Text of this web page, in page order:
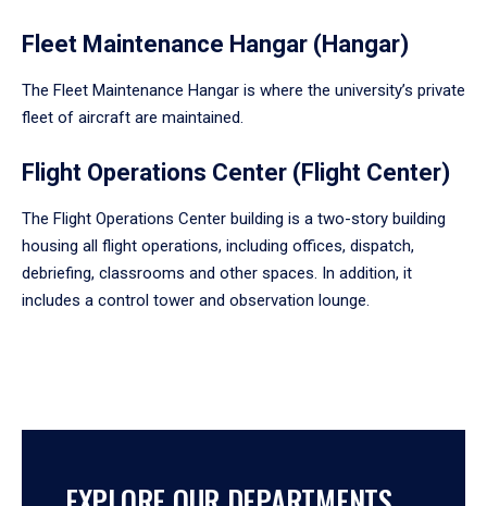
Fleet Maintenance Hangar (Hangar)
The Fleet Maintenance Hangar is where the university’s private
fleet of aircraft are maintained.
Flight Operations Center (Flight Center)
The Flight Operations Center building is a two-story building
housing all flight operations, including offices, dispatch,
debriefing, classrooms and other spaces. In addition, it
includes a control tower and observation lounge.